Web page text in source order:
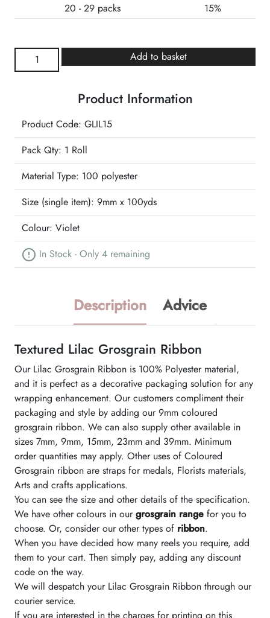
20 - 29 packs
15%
Grosgrain
Add to basket
Product Information
Product Code: GLIL15
Pack Qty: 1 Roll
Material Type: 100 polyester
Size (single item): 9mm x 100yds
Colour: Violet
In Stock - Only 4 remaining
Description Advice
Textured Lilac Grosgrain Ribbon
Our Lilac Grosgrain Ribbon is 100% Polyester material,
and it is perfect as a decorative packaging solution for any
wrapping enhancement. Our customers compliment their
packaging and style by adding our 9mm coloured
grosgrain ribbon. We can also supply other available in
sizes 7mm, 9mm, 15mm, 23mm and 39mm. Minimum
order quantities may apply. Other uses of Coloured
Grosgrain ribbon are straps for medals, Florists materials,
Arts and crafts applications.
You can see the size and other details of the specification.
We have other colours in ourgrosgrain range for you to
choose. Or, consider our other types of ribbon.
When you have decided how many reels you require, add
them to your cart. Then simply pay, adding any discount
code on the way.
We will despatch your Lilac Grosgrain Ribbon through our
courier service.